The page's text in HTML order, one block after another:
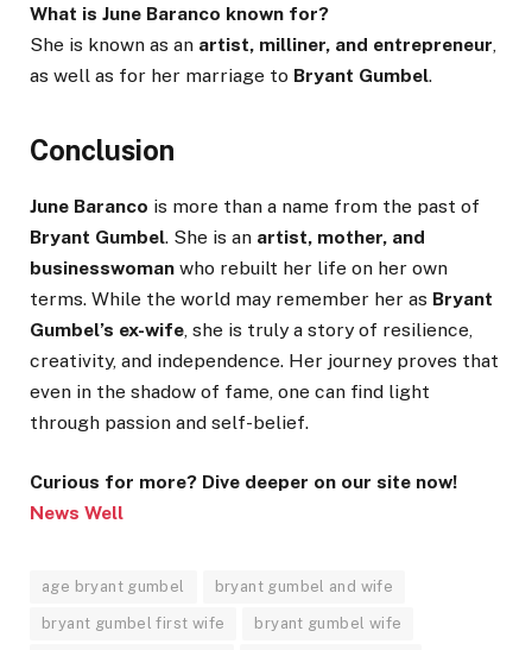
What is June Baranco known for?
She is known as an artist, milliner, and entrepreneur
as well as for her marriage to Bryant Gumbel.
Conclusion
June Baranco is more than a name from the past of
Bryant Gumbel. She is an artist, mother, and
businesswoman who rebuilt her life on her own
terms. While the world may remember her as Bryant
Gumbel’s ex-wife, she is truly a story of resilience,
creativity, and independence. Her journey proves that
even in the shadow of fame, one can find light
through passion and self-belief.
Curious for more? Dive deeper on our site now!
News Well
age bryant gumbel bryant gumbel and wife
bryant gumbel first wife bryant gumbel wife